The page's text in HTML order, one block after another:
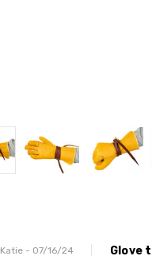
Katie - 07/16/24
Glove